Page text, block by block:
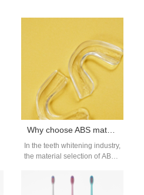
Why choose ABS material for teeth whitening trays
In the teeth whitening industry,
the material selection of ABS
crucial. ABS material is…